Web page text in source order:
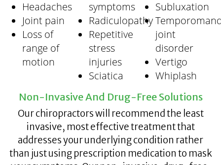
Headaches
Joint pain
Loss of
range of
motion
symptoms
Radiculopathy
Repetitive
stress
injuries
Sciatica
Subluxation
joint
disorder
Vertigo
Whiplash
Non-Invasive And Drug-Free Solutions
Our chiropractors will recommend the least
invasive, most effective treatment that
addresses your underlying condition rather
than just using prescription medication to mask